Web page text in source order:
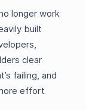
longer work
built
clear
failing, and
effort